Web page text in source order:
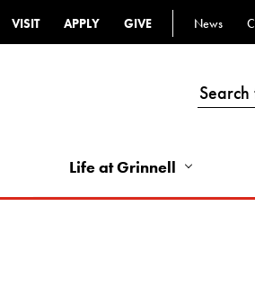
Top
-
VISIT APPLY GIVE
Top
Links
-
News
Life at Grinnell